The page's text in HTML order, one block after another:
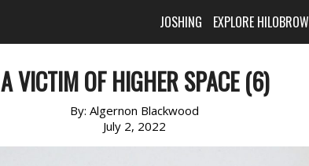
JOSHING EXPLORE HILOBROW
A VICTIM OF HIGHER SPACE (6)
By:Algernon Blackwood
July 2, 2022